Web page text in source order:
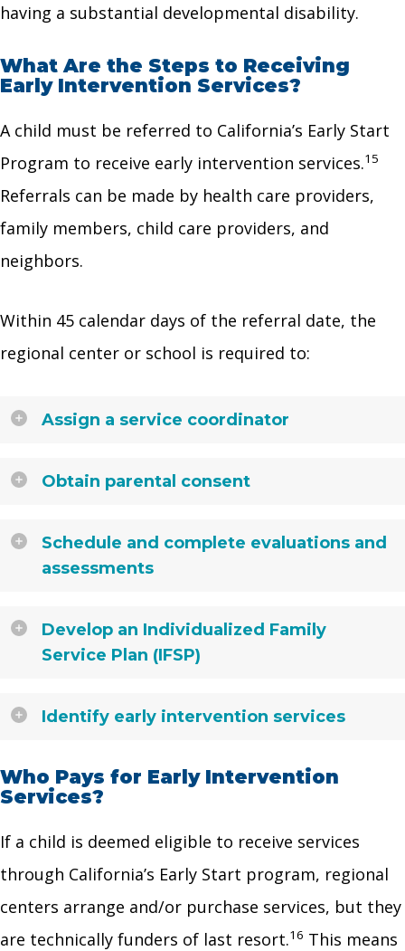
having a substantial developmental disability.
What Are the Steps to Receiving
Early Intervention Services?
A child must be referred to California’s Early Start
Program to receive early intervention services.15
Referrals can be made by health care providers,
family members, child care providers, and
neighbors.
Within 45 calendar days of the referral date, the
regional center or school is required to:
Assign a service coordinator
Obtain parental consent
Schedule and complete evaluations and
assessments
Develop an Individualized Family
Service Plan (IFSP)
Identify early intervention services
Who Pays for Early Intervention
Services?
If a child is deemed eligible to receive services
through California’s Early Start program, regional
centers arrange and/or purchase services, but they
are technically funders of last resort.16 This means